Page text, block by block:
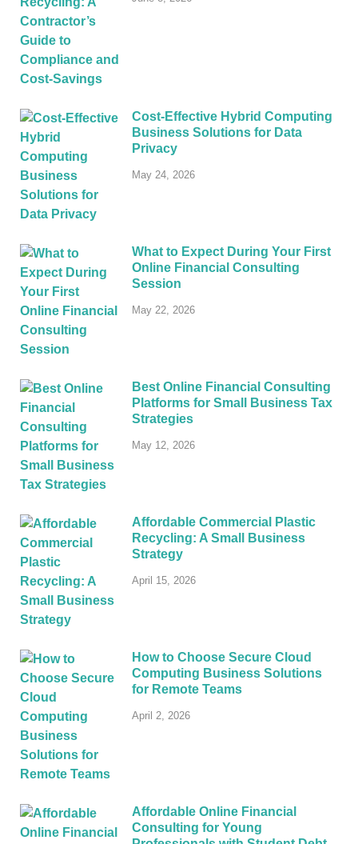
Cost-Effective Hybrid Computing
Business Solutions for Data
Privacy
May 24, 2026
What to Expect During Your First
Online Financial Consulting
Session
May 22, 2026
Best Online Financial Consulting
Platforms for Small Business Tax
Strategies
May 12, 2026
Affordable Commercial Plastic
Recycling: A Small Business
Strategy
April 15, 2026
How to Choose Secure Cloud
Computing Business Solutions
for Remote Teams
April 2, 2026
Affordable Online Financial
Consulting for Young